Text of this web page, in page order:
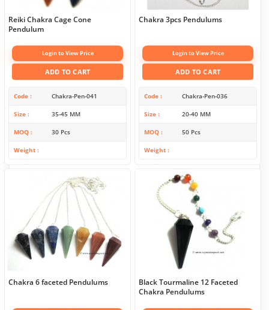
Reiki Chakra Cage Cone
Pendulum
Login to View Price
ADD TO CART
Code Chakra-Pen-041
Size 35-45 MM
MOQ 30 Pcs
Weight
Chakra 3pcs Pendulums
Login to View Price
ADD TO CART
Code Chakra-Pen-036
Size 20-40 MM
MOQ 50 Pcs
Weight
Chakra 6 faceted Pendulums
Black Tourmaline 12 Faceted
Chakra Pendulums